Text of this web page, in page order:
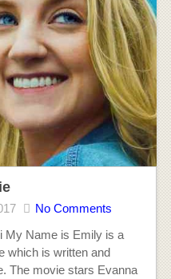
No Comments
My Name is Emily is a
which is written and
The movie stars Evanna